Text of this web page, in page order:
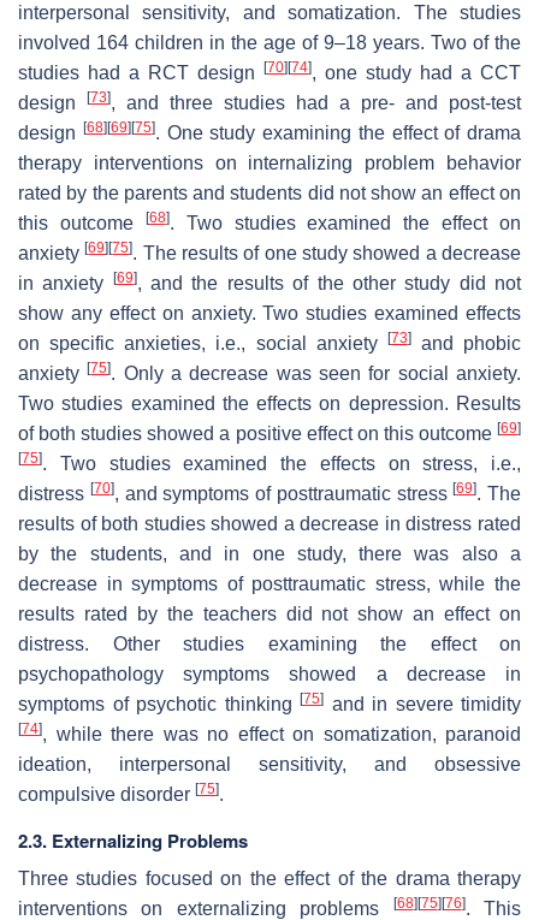
interpersonal sensitivity, and somatization. The studies
involved 164 children in the age of 9–18 years. Two of the
studies had a RCT design
[70] [74], one study had a CCT
design
[73], and three studies had a pre- and post-test
design
[68] [69] [75]. One study examining the effect of drama
therapy interventions on internalizing problem behavior
rated by the parents and students did not show an effect on
this outcome
[68]. Two studies examined the effect on
anxiety[69] [75]. The results of one study showed a decrease
in anxiety
[69], and the results of the other study did not
show any effect on anxiety. Two studies examined effects
on specific anxieties, i.e., social anxiety
[73]and phobic
anxiety[75]. Only a decrease was seen for social anxiety.
Two studies examined the effects on depression. Results
of both studies showed a positive effect on this outcome [69]
[75]. Two studies examined the effects on stress, i.e.,
distress [70], and symptoms of posttraumatic stress[69]. The
results of both studies showed a decrease in distress rated
by the students, and in one study, there was also a
decrease in symptoms of posttraumatic stress, while the
results rated by the teachers did not show an effect on
distress. Other studies examining the effect on
psychopathology symptoms showed a decrease in
symptoms of psychotic thinking
[75] and in severe timidity
[74], while there was no effect on somatization, paranoid
ideation, interpersonal sensitivity, and obsessive
compulsive disorder [75].
2.3. Externalizing Problems
Three studies focused on the effect of the drama therapy
interventions on externalizing problems
[68] [75] [76]. This